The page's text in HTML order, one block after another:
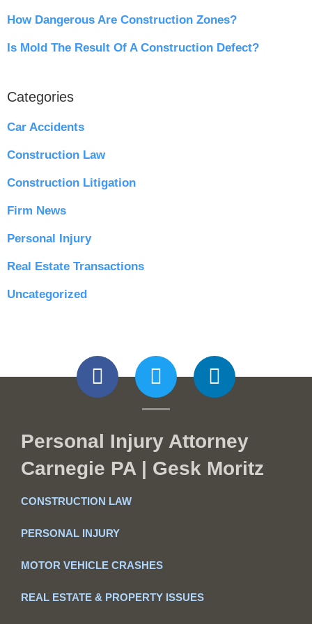
How Dangerous Are Construction Zones?
Is Mold The Result Of A Construction Defect?
Categories
Car Accidents
Construction Law
Construction Litigation
Firm News
Personal Injury
Real Estate Transactions
Uncategorized
Personal Injury Attorney
Carnegie PA | Gesk Moritz
CONSTRUCTION LAW
PERSONAL INJURY
MOTOR VEHICLE CRASHES
REAL ESTATE & PROPERTY ISSUES